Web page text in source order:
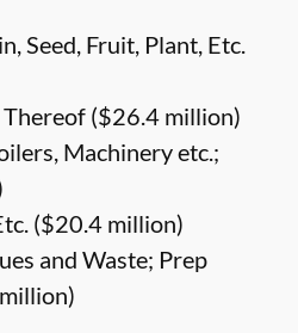
Seed, Fruit, Plant, Etc.
($26.4 million)
Machinery etc.;
($20.4 million)
and Waste; Prep